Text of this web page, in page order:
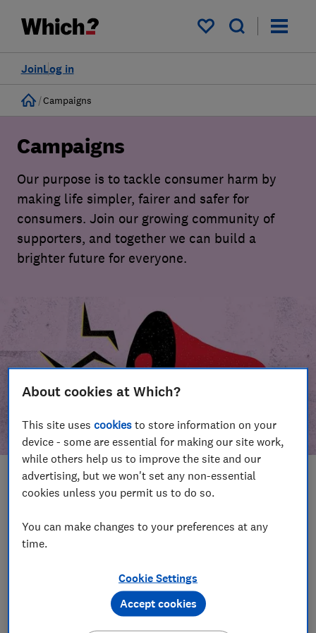
My saved items
Log in
Join
Home
Campaigns
Campaigns
Our purpose is to tackle consumer harm by
making life simpler, fairer and safer for
consumers. Join our growing community of
supporters, and together we can build a
brighter future for everyone.
In this article
Take action
Our campaign wins
Become a supporter
About cookies at Which?
This site usescookies to store information on your
device - some are essential for making our site work,
while others help us to improve the site and our
advertising, but we won't set any non-essential
cookies unless you permit us to do so.
You can make changes to your preferences at any
time.
Cookie Settings
Accept cookies